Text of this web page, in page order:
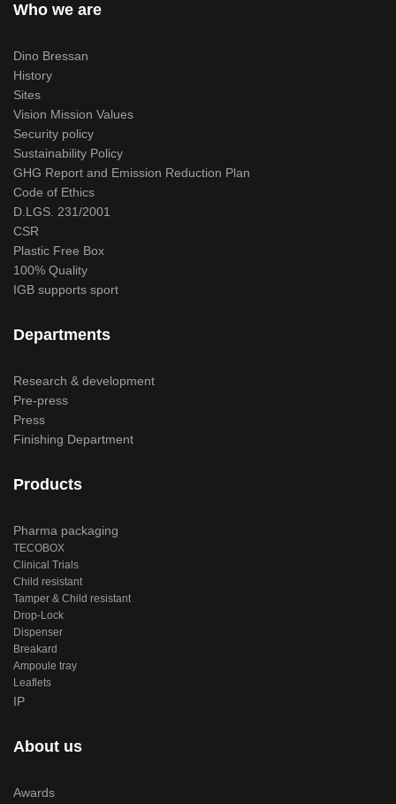
Who we are
Dino Bressan
History
Sites
Vision Mission Values
Security policy
Sustainability Policy
GHG Report and Emission Reduction Plan
Code of Ethics
D.LGS. 231/2001
CSR
Plastic Free Box
100% Quality
IGB supports sport
Departments
Research & development
Pre-press
Press
Finishing Department
Products
Pharma packaging
TECOBOX
Clinical Trials
Child resistant
Tamper & Child resistant
Drop-Lock
Dispenser
Breakard
Ampoule tray
Leaflets
IP
About us
Awards